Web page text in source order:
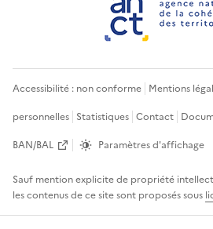
Accessibilité : non conforme Mentions
personnelles Statistiques Contact
BAN/BAL
Paramètres d'affichage
Sauf mention explicite de propriété
les contenus de ce site sont proposés sous